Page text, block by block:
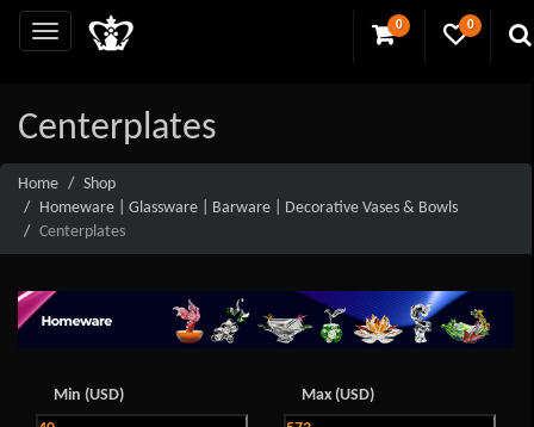
0 0
Centerplates
Home
Shop
Homeware | Glassware | Barware | Decorative Vases & Bowls
Centerplates
Min (USD) Max (USD)